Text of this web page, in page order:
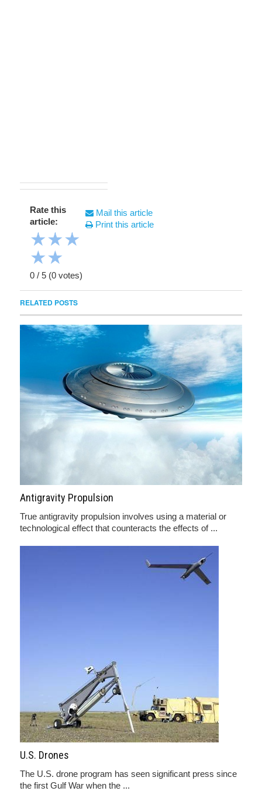
Rate this
article:
★★★
★★
0 / 5 (0 votes)
Mail this article
Print this article
RELATED POSTS
Antigravity Propulsion
True antigravity propulsion involves using a material or
technological effect that counteracts the effects of ...
U.S. Drones
The U.S. drone program has seen significant press since
the first Gulf War when the ...